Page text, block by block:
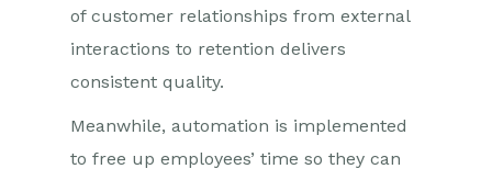
of customer relationships from external
interactions to retention delivers
consistent quality.
Meanwhile, automation is implemented
to free up employees’ time so they can